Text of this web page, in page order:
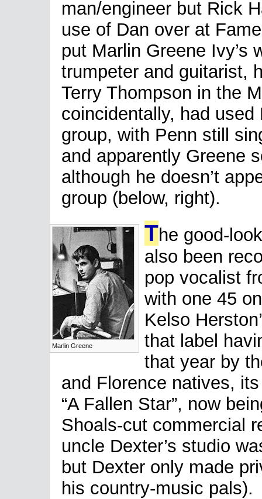
man/engineer but Rick
use of Dan over at
put Marlin Greene Ivy’s
trumpeter and guitarist,
Terry Thompson in the
coincidentally, had
group, with Penn still
and apparently Greene
although he doesn’t
group (below, right).
Marlin Greene
The good-
also been
pop vocalist
with one 45
Kelso
that label
that year by
and Florence natives,
“A Fallen Star”, now
Shoals-cut commercial
uncle Dexter’s studio
but Dexter only made
his country-music pals).